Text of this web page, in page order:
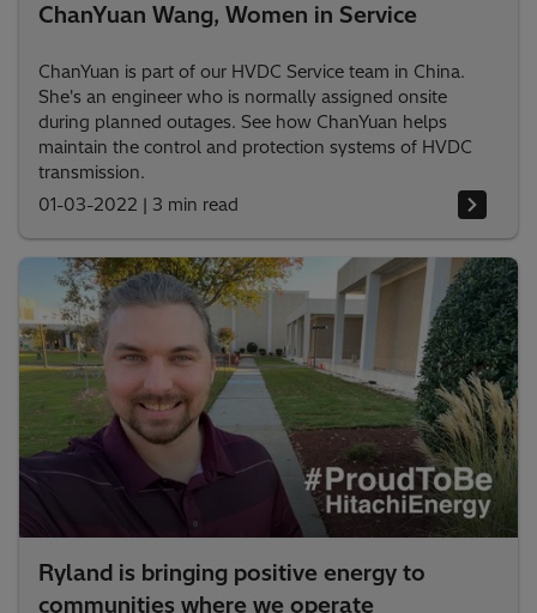
ChanYuan Wang, Women in Service
ChanYuan is part of our HVDC Service team in China.
She's an engineer who is normally assigned onsite
during planned outages. See how ChanYuan helps
maintain the control and protection systems of HVDC
transmission.
01-03-2022 | 3 min read
Ryland is bringing positive energy to
communities where we operate